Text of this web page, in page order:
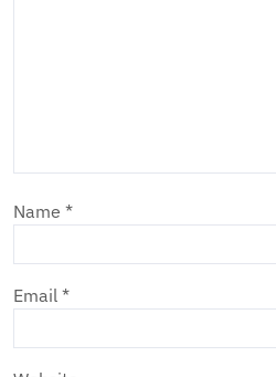
Name *
Email *